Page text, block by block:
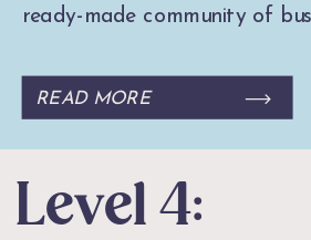
READ MORE
ready-made community of
Level 4: